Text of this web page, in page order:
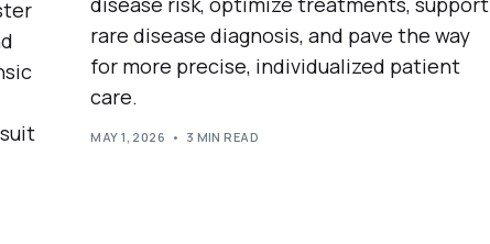
rare disease diagnosis, and pave the way
for more precise, individualized patient
care.
MAY 1, 2026 3 MIN READ